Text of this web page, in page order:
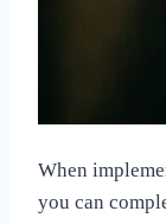
When
you can